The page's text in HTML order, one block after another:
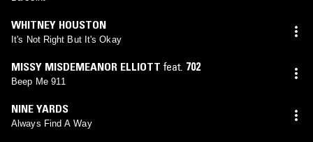
WHITNEY HOUSTON
It's Not Right But It's Okay
MISSY MISDEMEANOR ELLIOTT feat. 702
Beep Me 911
NINE YARDS
Always Find A Way